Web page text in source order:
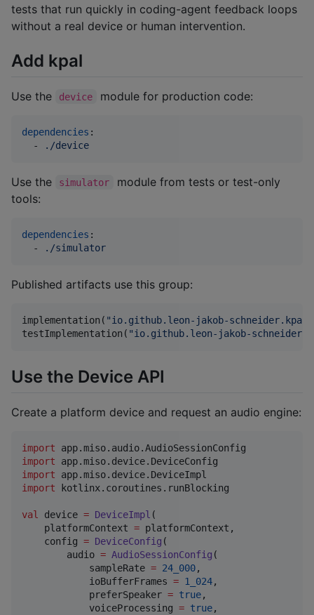
tests that run quickly in coding-agent feedback loops
without a real device or human intervention.
Add kpal
Use the device module for production code:
dependencies :
  -
./device
Use the simulator
module from tests or test-only
tools:
dependencies :
  -
./simulator
Published artifacts use this group:
implementation( "io.github.leon-jakob-
testImplementation( "io.github.leon-jakob-
Use the Device API
Create a platform device and request an audio engine:
import
app.miso.audio.AudioSessionConfig
import
app.miso.device.DeviceConfig
import
app.miso.device.DeviceImpl
import
kotlinx.coroutines.runBlocking
val device = DeviceImpl (
    platformContext
= platformContext,
    config
= DeviceConfig (
        audio
= AudioSessionConfig (
            sampleRate
= 24_000,
            ioBufferFrames
= 1_024,
            preferSpeaker
= true,
            voiceProcessing
= true,